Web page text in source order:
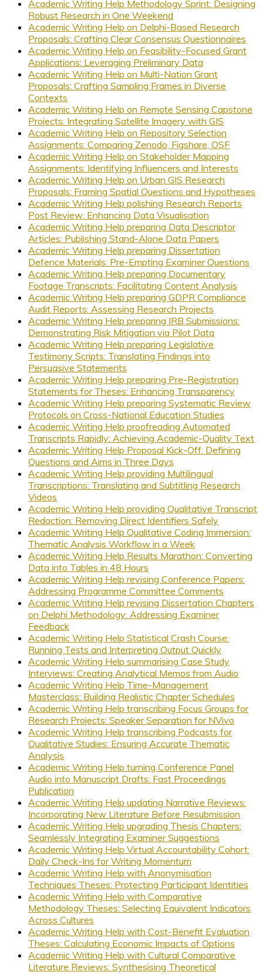
Academic Writing Help Methodology Sprint: Designing
Robust Research in One Weekend
Academic Writing Help on Delphi-Based Research
Proposals: Crafting Clear Consensus Questionnaires
Academic Writing Help on Feasibility-Focused Grant
Applications: Leveraging Preliminary Data
Academic Writing Help on Multi-Nation Grant
Proposals: Crafting Sampling Frames in Diverse
Contexts
Academic Writing Help on Remote Sensing Capstone
Projects: Integrating Satellite Imagery with GIS
Academic Writing Help on Repository Selection
Assignments: Comparing Zenodo, Figshare, OSF
Academic Writing Help on Stakeholder Mapping
Assignments: Identifying Influencers and Interests
Academic Writing Help on Urban GIS Research
Proposals: Framing Spatial Questions and Hypotheses
Academic Writing Help polishing Research Reports
Post Review: Enhancing Data Visualisation
Academic Writing Help preparing Data Descriptor
Articles: Publishing Stand-Alone Data Papers
Academic Writing Help preparing Dissertation
Defence Materials: Pre-Empting Examiner Questions
Academic Writing Help preparing Documentary
Footage Transcripts: Facilitating Content Analysis
Academic Writing Help preparing GDPR Compliance
Audit Reports: Assessing Research Projects
Academic Writing Help preparing IRB Submissions:
Demonstrating Risk Mitigation via Pilot Data
Academic Writing Help preparing Legislative
Testimony Scripts: Translating Findings into
Persuasive Statements
Academic Writing Help preparing Pre-Registration
Statements for Theses: Enhancing Transparency
Academic Writing Help preparing Systematic Review
Protocols on Cross-National Education Studies
Academic Writing Help proofreading Automated
Transcripts Rapidly: Achieving Academic-Quality Text
Academic Writing Help Proposal Kick-Off: Defining
Questions and Aims in Three Days
Academic Writing Help providing Multilingual
Transcriptions: Translating and Subtitling Research
Videos
Academic Writing Help providing Qualitative Transcript
Redaction: Removing Direct Identifiers Safely
Academic Writing Help Qualitative Coding Immersion:
Thematic Analysis Workflow in a Week
Academic Writing Help Results Marathon: Converting
Data into Tables in 48 Hours
Academic Writing Help revising Conference Papers:
Addressing Programme Committee Comments
Academic Writing Help revising Dissertation Chapters
on Delphi Methodology: Addressing Examiner
Feedback
Academic Writing Help Statistical Crash Course:
Running Tests and Interpreting Output Quickly
Academic Writing Help summarising Case Study
Interviews: Creating Analytical Memos from Audio
Academic Writing Help Time-Management
Masterclass: Building Realistic Chapter Schedules
Academic Writing Help transcribing Focus Groups for
Research Projects: Speaker Separation for NVivo
Academic Writing Help transcribing Podcasts for
Qualitative Studies: Ensuring Accurate Thematic
Analysis
Academic Writing Help turning Conference Panel
Audio into Manuscript Drafts: Fast Proceedings
Publication
Academic Writing Help updating Narrative Reviews:
Incorporating New Literature Before Resubmission
Academic Writing Help upgrading Thesis Chapters:
Seamlessly Integrating Examiner Suggestions
Academic Writing Help Virtual Accountability Cohort:
Daily Check-Ins for Writing Momentum
Academic Writing Help with Anonymisation
Techniques Theses: Protecting Participant Identities
Academic Writing Help with Comparative
Methodology Theses: Selecting Equivalent Indicators
Across Cultures
Academic Writing Help with Cost-Benefit Evaluation
Theses: Calculating Economic Impacts of Options
Academic Writing Help with Cultural Comparative
Literature Reviews: Synthesising Theoretical